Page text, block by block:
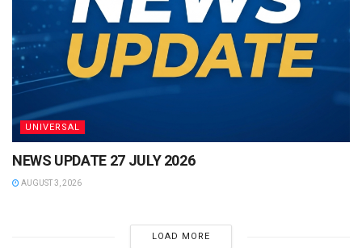
UNIVERSAL
NEWS UPDATE 27 JULY 2026
AUGUST 3, 2026
LOAD MORE